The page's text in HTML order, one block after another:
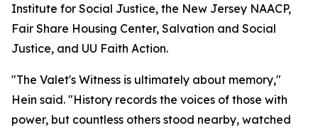
Institute for Social Justice, the New Jersey NAACP,
Fair Share Housing Center, Salvation and Social
Justice, and UU Faith Action.
"The Valet's Witness is ultimately about memory,"
Hein said. "History records the voices of those with
power, but countless others stood nearby, watched